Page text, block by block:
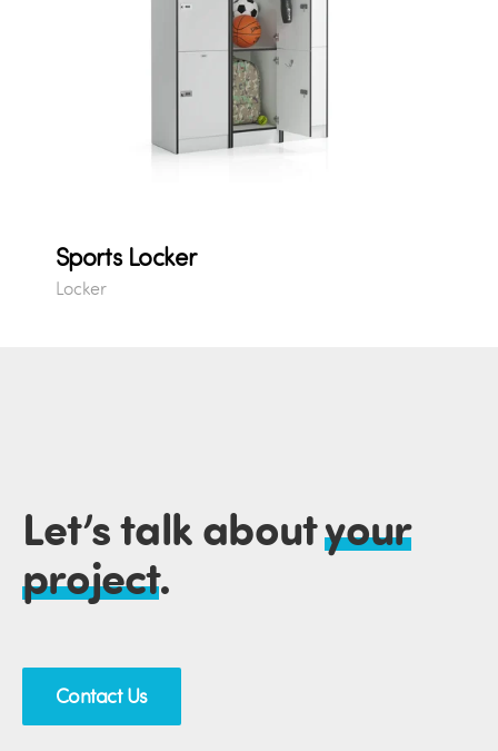
Sports Locker
Locker
Let’s talk aboutyour
project.
Contact Us